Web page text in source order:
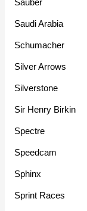
Sauber
Saudi Arabia
Schumacher
Silver Arrows
Silverstone
Sir Henry Birkin
Spectre
Speedcam
Sphinx
Sprint Races